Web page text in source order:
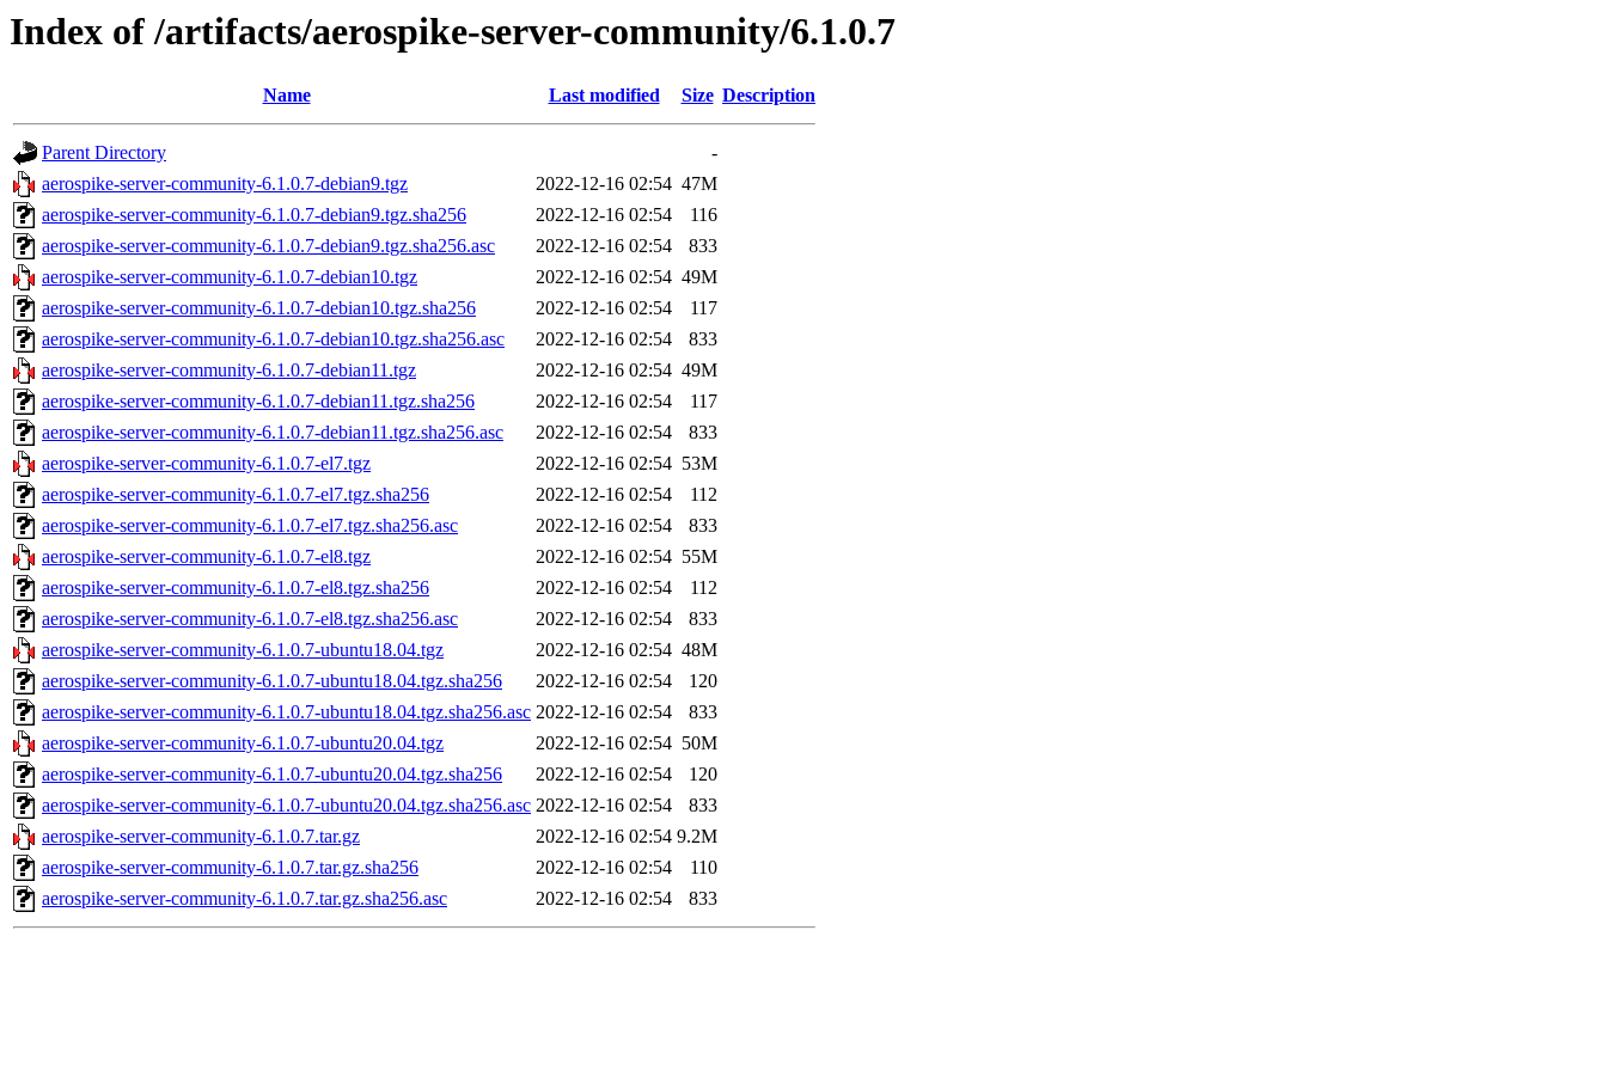
Index of /artifacts/aerospike-server-community/6.1.0.7
Name Last modified Size Description
Parent Directory
-
aerospike-server-community-6.1.0.7-debian9.tgz
2022-12-16 02:54 47M
aerospike-server-community-6.1.0.7-debian9.tgz.sha256
2022-12-16 02:54
116
aerospike-server-community-6.1.0.7-debian9.tgz.sha256.asc
2022-12-16 02:54
833
aerospike-server-community-6.1.0.7-debian10.tgz
2022-12-16 02:54 49M
aerospike-server-community-6.1.0.7-debian10.tgz.sha256
2022-12-16 02:54
117
aerospike-server-community-6.1.0.7-debian10.tgz.sha256.asc
2022-12-16 02:54
833
aerospike-server-community-6.1.0.7-debian11.tgz
2022-12-16 02:54 49M
aerospike-server-community-6.1.0.7-debian11.tgz.sha256
2022-12-16 02:54
117
aerospike-server-community-6.1.0.7-debian11.tgz.sha256.asc
2022-12-16 02:54
833
aerospike-server-community-6.1.0.7-el7.tgz
2022-12-16 02:54 53M
aerospike-server-community-6.1.0.7-el7.tgz.sha256
2022-12-16 02:54
112
aerospike-server-community-6.1.0.7-el7.tgz.sha256.asc
2022-12-16 02:54
833
aerospike-server-community-6.1.0.7-el8.tgz
2022-12-16 02:54 55M
aerospike-server-community-6.1.0.7-el8.tgz.sha256
2022-12-16 02:54
112
aerospike-server-community-6.1.0.7-el8.tgz.sha256.asc
2022-12-16 02:54
833
aerospike-server-community-6.1.0.7-ubuntu18.04.tgz
2022-12-16 02:54 48M
aerospike-server-community-6.1.0.7-ubuntu18.04.tgz.sha256
2022-12-16 02:54
120
aerospike-server-community-6.1.0.7-ubuntu18.04.tgz.sha256.asc 2022-12-16 02:54
833
aerospike-server-community-6.1.0.7-ubuntu20.04.tgz
2022-12-16 02:54 50M
aerospike-server-community-6.1.0.7-ubuntu20.04.tgz.sha256
2022-12-16 02:54
120
aerospike-server-community-6.1.0.7-ubuntu20.04.tgz.sha256.asc 2022-12-16 02:54
833
aerospike-server-community-6.1.0.7.tar.gz
2022-12-16 02:54 9.2M
aerospike-server-community-6.1.0.7.tar.gz.sha256
2022-12-16 02:54
110
aerospike-server-community-6.1.0.7.tar.gz.sha256.asc
2022-12-16 02:54 833